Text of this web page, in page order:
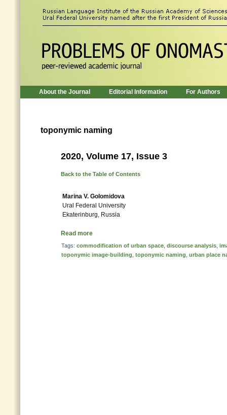
About the Journal Editorial Information For Authors
toponymic naming
2020, Volume 17, Issue 3
Back to the Table of Contents
Marina V. Golomidova
Ural Federal University
Ekaterinburg, Russia
Read more
Tags: commodification of urban space discourse analysis
toponymic image-building toponymic naming urban place